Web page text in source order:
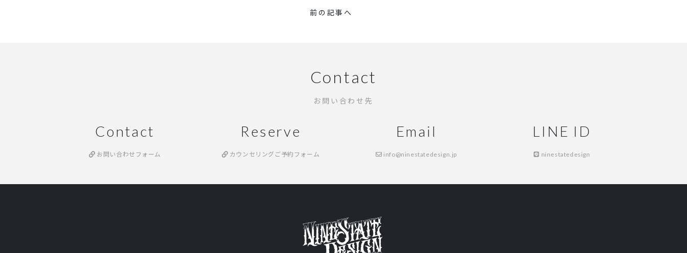
前の記事へ
Contact
お問い合わせ先
Contact
お問い合わせフォーム
Reserve
カウンセリングご予約フォーム
Email
info@ninestatedesign.jp
LINE ID
ninestatedesign